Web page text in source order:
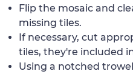
Flip the mosaic and
missing tiles.
If necessary, cut
tiles, they're included
Using a notched